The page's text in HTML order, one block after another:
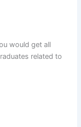
would get all
related to